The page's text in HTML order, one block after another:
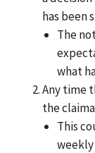
has been
The
what
Any time
the
This